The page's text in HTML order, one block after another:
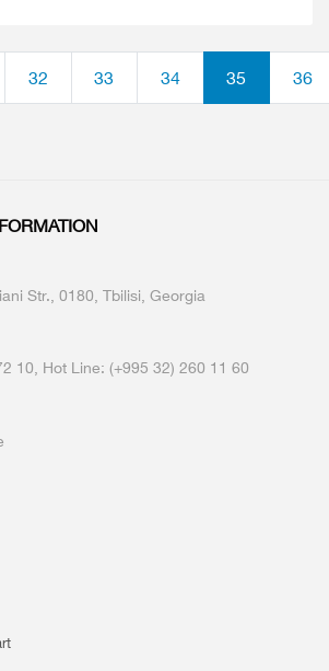
32 33 34 35 36
Str., 0180, Tbilisi, Georgia
10, Hot Line: (+995 32) 260 11 60